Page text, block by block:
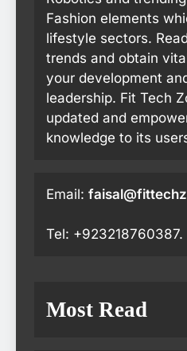
Fashion elements
lifestyle sectors.
trends and obtain
your development
leadership. Fit Tech
updated and
knowledge to its
Email:
Tel: +923218760387.
Most Read